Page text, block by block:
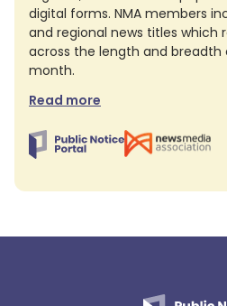
digital forms. NMA members
and regional news titles which
across the length and
month.
Read more